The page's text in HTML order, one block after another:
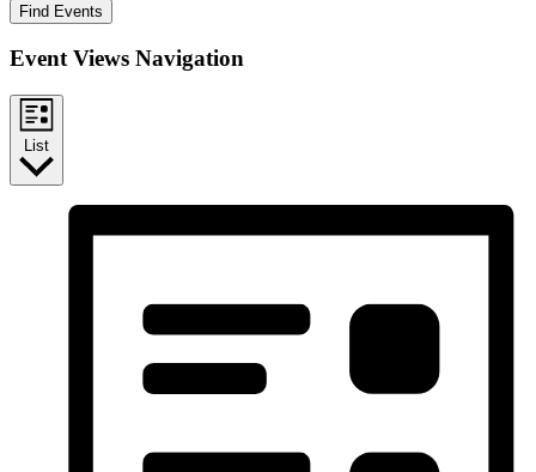
Find Events
Event Views Navigation
List